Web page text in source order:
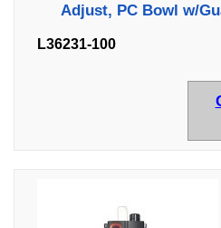
Adjust, PC Bowl w/
L36231-100